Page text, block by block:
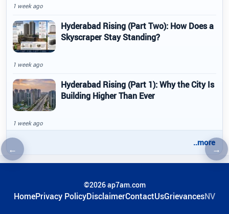
←Previous article →
1 week ago
Hyderabad Rising (Part Two): How Does a
Skyscraper Stay Standing?
1 week ago
Hyderabad Rising (Part 1): Why the City Is
Building Higher Than Ever
1 week ago
..more
©2026 ap7am.com
HomePrivacy PolicyDisclaimerContactUsGrievancesNV